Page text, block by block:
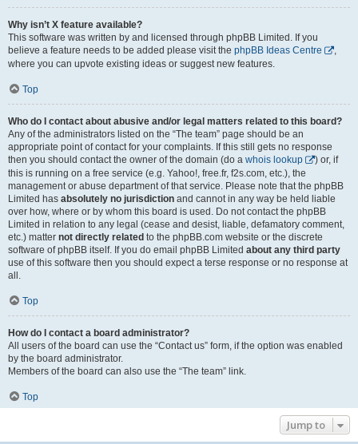
Why isn’t X feature available?
This software was written by and licensed through phpBB Limited. If you
believe a feature needs to be added please visit the phpBB Ideas Centre
,
where you can upvote existing ideas or suggest new features.
Top
Who do I contact about abusive and/or legal matters related to this board?
Any of the administrators listed on the “The team” page should be an
appropriate point of contact for your complaints. If this still gets no response
then you should contact the owner of the domain (do a whois lookup
) or, if
this is running on a free service (e.g. Yahoo!, free.fr, f2s.com, etc.), the
management or abuse department of that service. Please note that the phpBB
Limited has absolutely no jurisdiction and cannot in any way be held liable
over how, where or by whom this board is used. Do not contact the phpBB
Limited in relation to any legal (cease and desist, liable, defamatory comment,
etc.) matter not directly related to the phpBB.com website or the discrete
software of phpBB itself. If you do email phpBB Limited about any third party
use of this software then you should expect a terse response or no response at
all.
Top
How do I contact a board administrator?
All users of the board can use the “Contact us” form, if the option was enabled
by the board administrator.
Members of the board can also use the “The team” link.
Top
Jump to